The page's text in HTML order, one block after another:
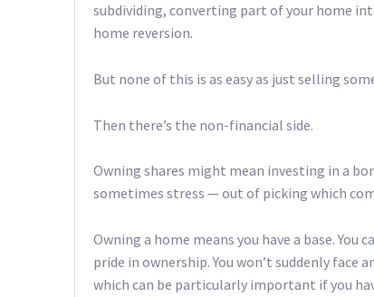
subdividing, converting part of your home
home reversion.
But none of this is as easy as just selling
Then there’s the non-financial side.
Owning shares might mean investing in a
sometimes stress — out of picking which
Owning a home means you have a base. You
pride in ownership. You won’t suddenly face
which can be particularly important if you